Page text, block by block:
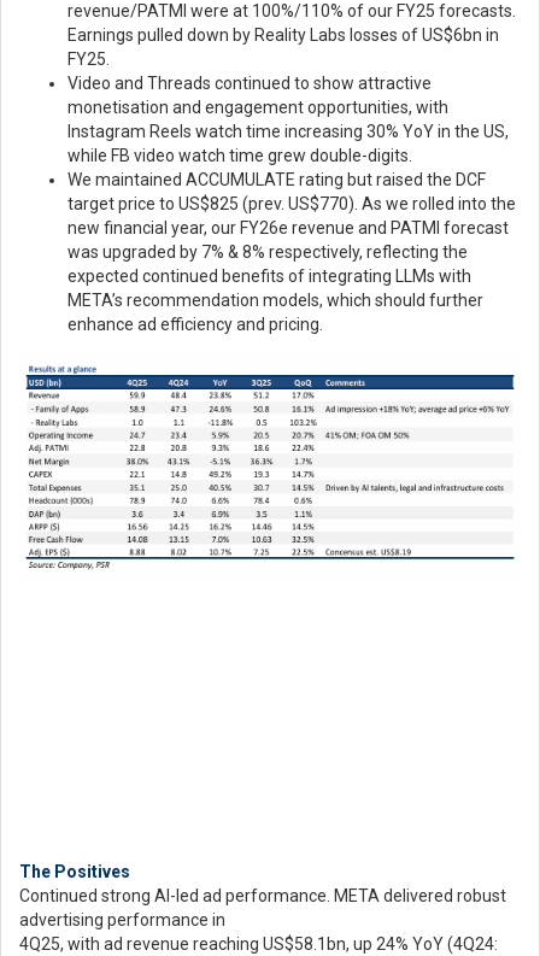
revenue/PATMI were at 100%/110% of our FY25 forecasts.
Earnings pulled down by Reality Labs losses of US$6bn in
FY25.
Video and Threads continued to show attractive
monetisation and engagement opportunities, with
Instagram Reels watch time increasing 30% YoY in the US,
while FB video watch time grew double-digits.
We maintained ACCUMULATE rating but raised the DCF
target price to US$825 (prev. US$770). As we rolled into the
new financial year, our FY26e revenue and PATMI forecast
was upgraded by 7% & 8% respectively, reflecting the
expected continued benefits of integrating LLMs with
META’s recommendation models, which should further
enhance ad efficiency and pricing.
The Positives
Continued strong AI-led ad performance. META delivered robust
advertising performance in
4Q25, with ad revenue reaching US$58.1bn, up 24% YoY (4Q24: